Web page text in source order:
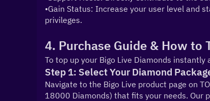
•Gain Status: Increase your user level and
privileges.
4. Purchase Guide & How to
To top up your Bigo Live Diamonds
Step 1: Select Your Diamond
Navigate to the Bigo Live product page on
18000 Diamonds) that fits your needs. Our